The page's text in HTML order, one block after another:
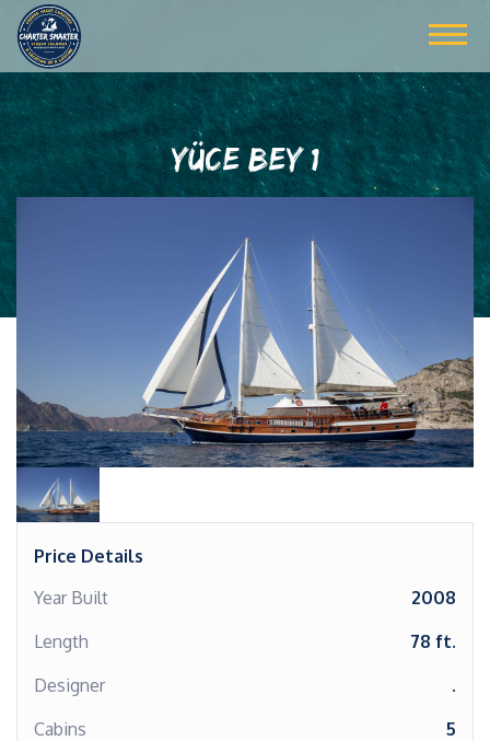
YÜCE BEY 1
Price Details
Year Built
2008
Length
78 ft.
Designer
.
Cabins
5